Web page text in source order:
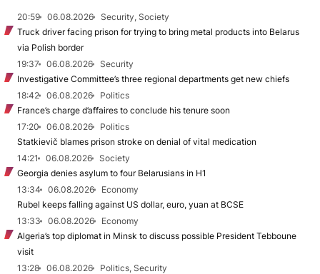
20:59 06.08.2026
Security, Society
Truck driver facing prison for trying to bring metal products into Belarus
via Polish border
19:37
06.08.2026
Security
Investigative Committee’s three regional departments get new chiefs
18:42
06.08.2026
Politics
France’s charge d’affaires to conclude his tenure soon
17:20
06.08.2026
Politics
Statkievič blames prison stroke on denial of vital medication
14:21
06.08.2026
Society
Georgia denies asylum to four Belarusians in H1
13:34
06.08.2026
Economy
Rubel keeps falling against US dollar, euro, yuan at BCSE
13:33
06.08.2026
Economy
Algeria’s top diplomat in Minsk to discuss possible President Tebboune
visit
13:28
06.08.2026
Politics, Security